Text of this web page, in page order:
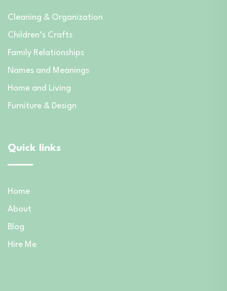
Cleaning & Organization
Children’s Crafts
Family Relationships
Names and Meanings
Home and Living
Furniture & Design
Quick links
Home
About
Blog
Hire Me